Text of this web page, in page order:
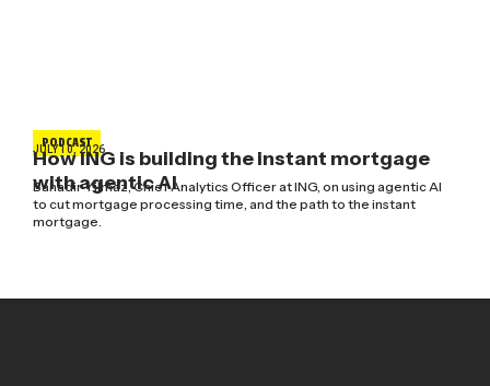
PODCAST
JULY 10, 2026
How ING is building the instant mortgage
with agentic AI
Bahadir Yilmaz, Chief Analytics Officer at ING, on using agentic AI
to cut mortgage processing time, and the path to the instant
mortgage.